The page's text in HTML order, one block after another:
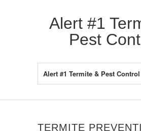
Alert #1
Pest
Alert #1 Termite & Pest Control
TERMITE